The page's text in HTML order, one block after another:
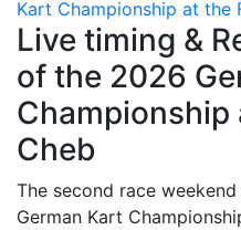
Kart Championship at the
Live timing &
of the 2026
Championship
Cheb
The second race
German Kart